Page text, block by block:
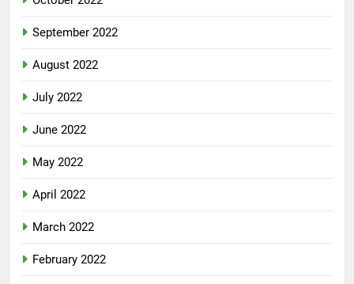
September 2022
August 2022
July 2022
June 2022
May 2022
April 2022
March 2022
February 2022